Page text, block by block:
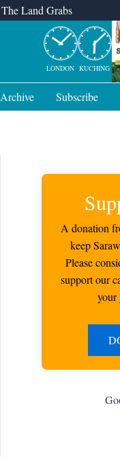
The Land Grabs
LONDON KUCHING
Archive Subscribe
A donation
keep
Please
support our
your